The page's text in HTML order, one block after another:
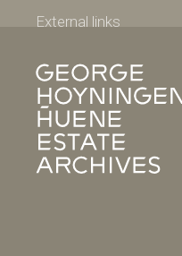
External links
Selected works
Fashion
Portraits
Nudes